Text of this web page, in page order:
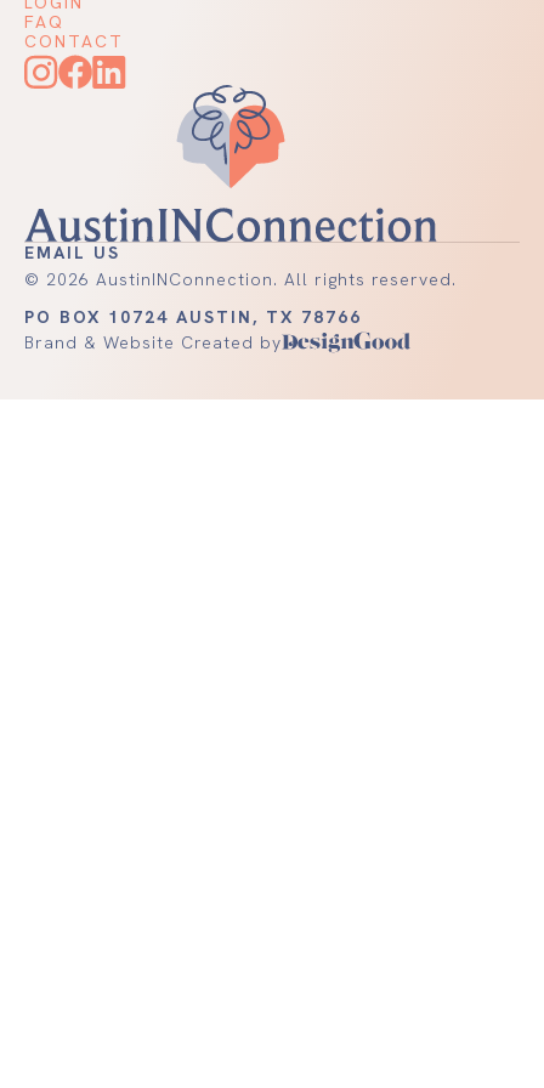
FAQ
CONTACT
EMAIL US
© 2026 AustinINConnection. All rights reserved.
PO BOX 10724 AUSTIN, TX 78766
Brand & Website Created by